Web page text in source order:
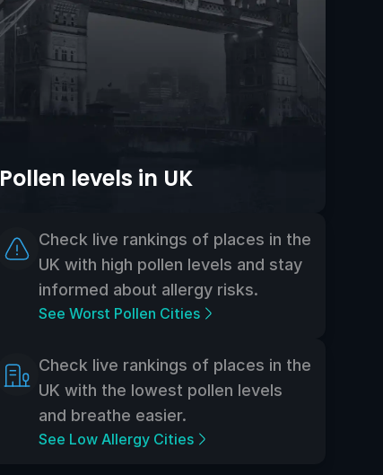
Pollen levels in UK
Check live rankings of places in the
UK with high pollen levels and stay
informed about allergy risks.
See Worst Pollen Cities
Check live rankings of places in the
UK with the lowest pollen levels
and breathe easier.
See Low Allergy Cities